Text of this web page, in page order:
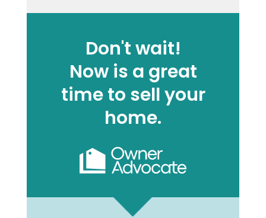
Don't wait!
Now is a great
time to sell your
home.